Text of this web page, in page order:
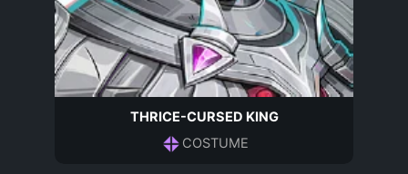
THRICE-CURSED KING
COSTUME